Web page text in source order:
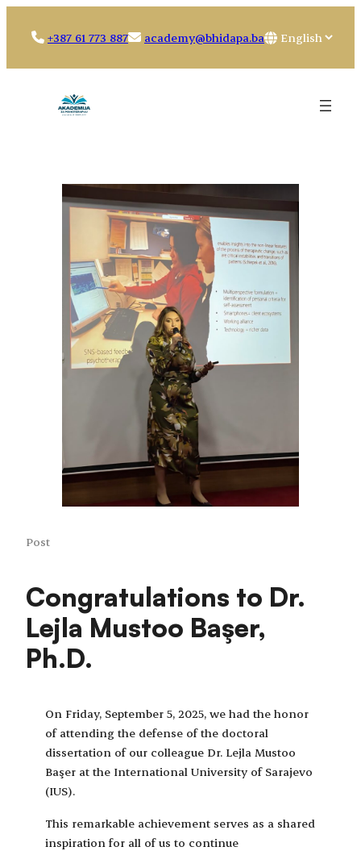
+387 61 773 887 academy@bhidapa.ba
Choose
Post
Congratulations to Dr.
Lejla Mustoo Başer,
Ph.D.
On Friday, September 5, 2025, we had the honor
of attending the defense of the doctoral
dissertation of our colleague Dr. Lejla Mustoo
Başer at the International University of Sarajevo
(IUS).
This remarkable achievement serves as a shared
inspiration for all of us to continue